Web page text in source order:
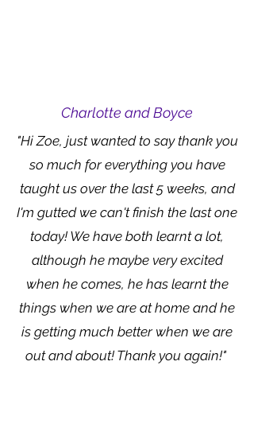
Charlotte and Boyce
"Hi Zoe, just wanted to say thank you
so much for everything you have
taught us over the last 5 weeks, and
I'm gutted we can't finish the last one
today! We have both learnt a lot,
although he maybe very excited
when he comes, he has learnt the
things when we are at home and he
is getting much better when we are
out and about! Thank you again!"